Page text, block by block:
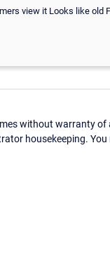
view it Looks like old
without warranty
housekeeping.